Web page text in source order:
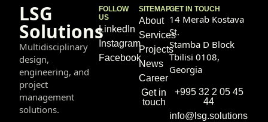
LSG
Solutions
Multidisciplinary
design,
engineering, and
project
management
solutions.
FOLLOW
US
LinkedIn
Instagram
Facebook
SITEMAP
About
Services
Projects
News
Career
Get in
touch
GET IN TOUCH
14 Merab Kostava
St.
Stamba D Block
Tbilisi 0108,
Georgia
+995 32 2 05 45
44
info@lsg.solutions